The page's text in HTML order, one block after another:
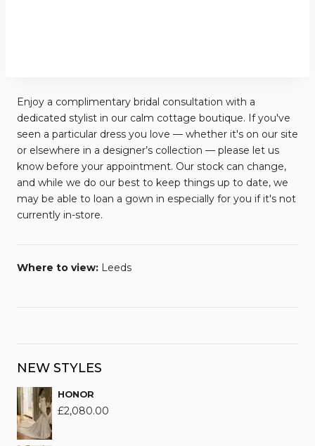
Enjoy a complimentary bridal consultation with a
dedicated stylist in our calm cottage boutique. If you've
seen a particular dress you love — whether it's on our site
or elsewhere in a designer’s collection — please let us
know before your appointment. Our stock can change,
and while we do our best to keep things up to date, we
may be able to loan a gown in especially for you if it's not
currently in-store.
Where to view: Leeds
NEW STYLES
HONOR
£2,080.00